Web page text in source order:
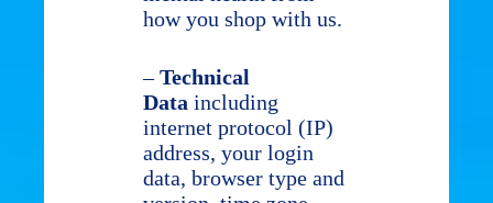
how you shop with us.
–Technical
Data including
internet protocol (IP)
address, your login
data, browser type and